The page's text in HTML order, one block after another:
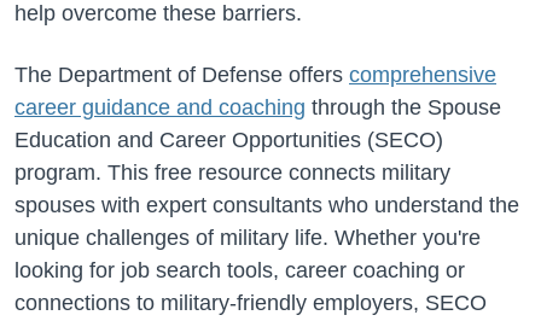
help overcome these barriers.
The Department of Defense offers comprehensive
career guidance and coaching through the Spouse
Education and Career Opportunities (SECO)
program. This free resource connects military
spouses with expert consultants who understand the
unique challenges of military life. Whether you're
looking for job search tools, career coaching or
connections to military-friendly employers, SECO